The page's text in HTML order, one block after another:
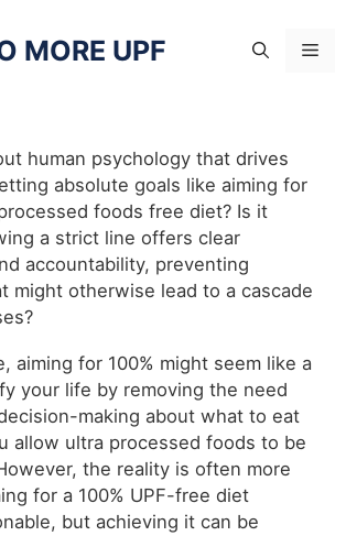
MORE UPF
human psychology that drives
absolute goals like aiming for
foods free diet? Is it
a strict line offers clear
accountability, preventing
might otherwise lead to a cascade
aiming for 100% might seem like a
your life by removing the need
making about what to eat
allow ultra processed foods to be
the reality is often more
for a 100% UPF-free diet
but achieving it can be